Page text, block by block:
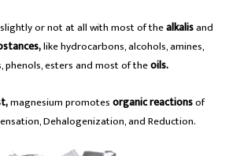
or not at all with most of thealkalisand
like hydrocarbons, alcohols, amines,
phenols, esters and most of theoils.
magnesium promotesorganic reactionsof
Dehalogenization, and Reduction.